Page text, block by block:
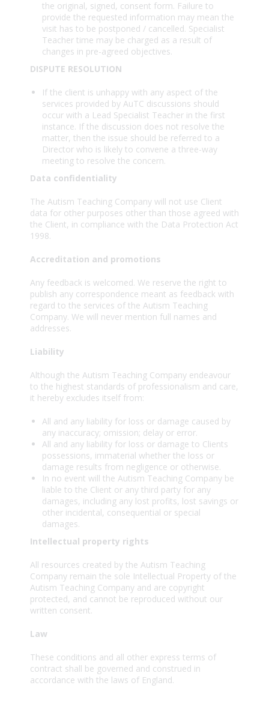
the original, signed, consent form. Failure to
provide the requested information may mean the
visit has to be postponed / cancelled. Specialist
Teacher time may be charged as a result of
changes in pre-agreed objectives.
DISPUTE RESOLUTION
If the client is unhappy with any aspect of the
services provided by AuTC discussions should
occur with a Lead Specialist Teacher in the first
instance. If the discussion does not resolve the
matter, then the issue should be referred to a
Director who is likely to convene a three-way
meeting to resolve the concern.
Data confidentiality
The Autism Teaching Company will not use Client
data for other purposes other than those agreed with
the Client, in compliance with the Data Protection Act
1998.
Accreditation and promotions
Any feedback is welcomed. We reserve the right to
publish any correspondence meant as feedback with
regard to the services of the Autism Teaching
Company. We will never mention full names and
addresses.
Liability
Although the Autism Teaching Company endeavour
to the highest standards of professionalism and care,
it hereby excludes itself from:
All and any liability for loss or damage caused by
any inaccuracy; omission; delay or error.
All and any liability for loss or damage to Clients
possessions, immaterial whether the loss or
damage results from negligence or otherwise.
In no event will the Autism Teaching Company be
liable to the Client or any third party for any
damages, including any lost profits, lost savings or
other incidental, consequential or special
damages.
Intellectual property rights
All resources created by the Autism Teaching
Company remain the sole Intellectual Property of the
Autism Teaching Company and are copyright
protected, and cannot be reproduced without our
written consent.
Law
These conditions and all other express terms of
contract shall be governed and construed in
accordance with the laws of England.